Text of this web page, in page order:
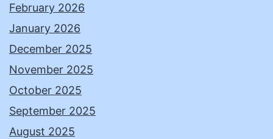
February 2026
January 2026
December 2025
November 2025
October 2025
September 2025
August 2025